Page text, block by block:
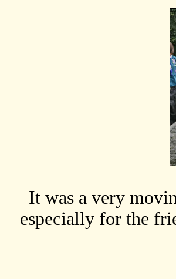
It was a very
especially for the